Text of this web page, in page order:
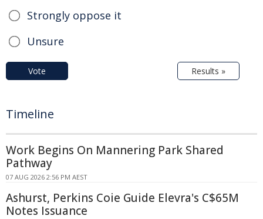
Strongly oppose it
Unsure
Vote Results »
Timeline
Work Begins On Mannering Park Shared
Pathway
07 AUG 2026 2:56 PM AEST
Ashurst, Perkins Coie Guide Elevra's C$65M
Notes Issuance